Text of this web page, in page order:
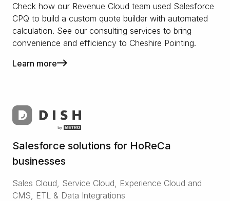
Check how our Revenue Cloud team used Salesforce
CPQ to build a custom quote builder with automated
calculation. See our consulting services to bring
convenience and efficiency to Cheshire Pointing.
Learn more
Salesforce solutions for HoReCa
businesses
Sales Cloud, Service Cloud, Experience Cloud and
CMS, ETL & Data Integrations